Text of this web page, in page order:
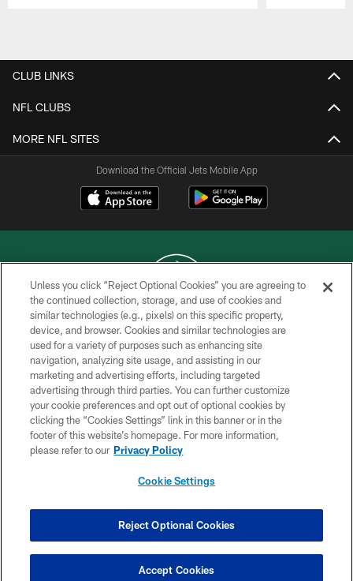
CLUB LINKS
NFL CLUBS
MORE NFL SITES
Download the Official Jets Mobile App
COPYRIGHT © 2026 NEW YORK JETS
PRIVACY POLICY
ACCESSIBILITY
CONTACT US
TERMS OF USE
SITE MAP
COOKIE SETTINGS
Unless you click “Reject Optional Cookies” you are agreeing to
the continued collection, storage, and use of cookies and
similar technologies (e.g., pixels) on this specific property,
device, and browser. Cookies and similar technologies are
used for a variety of purposes such as enhancing site
navigation, analyzing site usage, and assisting in our
marketing and advertising efforts, including targeted
advertising through third parties. You can further customize
your cookie preferences and opt out of optional cookies by
clicking the “Cookies Settings” link in this banner or in the
footer of this website’s homepage. For more information,
please refer to our Privacy Policy
Cookie Settings
Reject Optional Cookies
Accept Cookies